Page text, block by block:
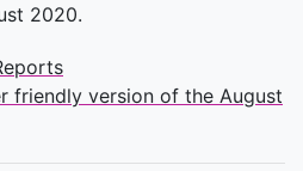
2020.
friendly version of the August